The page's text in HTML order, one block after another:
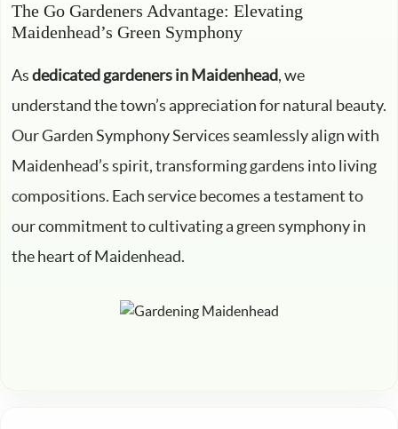
The Go Gardeners Advantage: Elevating
Maidenhead’s Green Symphony
Asdedicated gardeners in Maidenhead, we
understand the town’s appreciation for natural beauty.
Our Garden Symphony Services seamlessly align with
Maidenhead’s spirit, transforming gardens into living
compositions. Each service becomes a testament to
our commitment to cultivating a green symphony in
the heart of Maidenhead.